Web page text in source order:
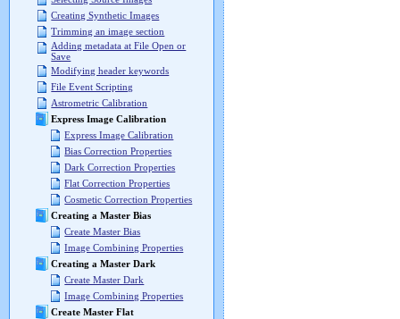
Creating Synthetic Images
Trimming an image section
Adding metadata at File Open or
Save
Modifying header keywords
File Event Scripting
Astrometric Calibration
Express Image Calibration
Express Image Calibration
Bias Correction Properties
Dark Correction Properties
Flat Correction Properties
Cosmetic Correction Properties
Creating a Master Bias
Create Master Bias
Image Combining Properties
Creating a Master Dark
Create Master Dark
Image Combining Properties
Create Master Flat